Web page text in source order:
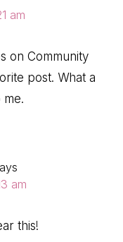
am
on Community
post. What a
me.
am
this!